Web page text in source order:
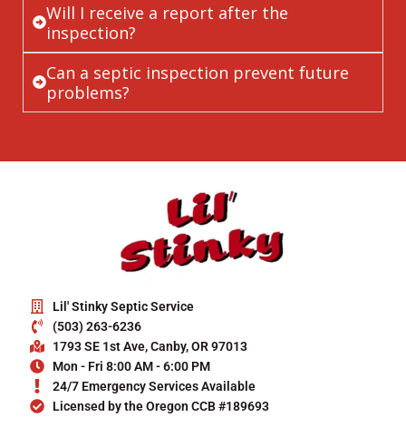
Will I receive a report after the
inspection?
Can a septic inspection prevent future
problems?
Lil' Stinky Septic Service
(503) 263-6236
1793 SE 1st Ave, Canby, OR 97013
Mon - Fri 8:00 AM - 6:00 PM
24/7 Emergency Services Available
Licensed by the Oregon CCB #189693